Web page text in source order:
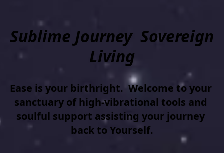
Sublime Journey Sovereign
Living
Ease is your birthright.  Welcome to your
sanctuary of high-vibrational tools and
soulful support assisting your journey
back to Yourself.